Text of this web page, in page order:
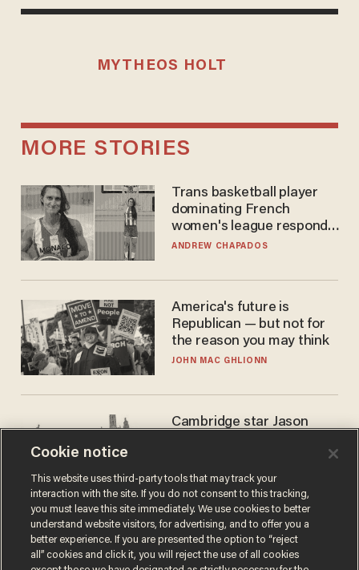
MYTHEOS HOLT
MORE STORIES
Trans basketball player
dominating French
women's league responds
to calls to play in WNBA
ANDREW CHAPADOS
America's future is
Republican — but not for
the reason you may think
JOHN MAC GHLIONN
Cambridge star Jason
success story. Is that why
nobody questioned him?
NOEL YAXLEY
Cookie notice
This website uses third-party tools that may track your
interaction with the site. If you do not consent to this tracking,
you must leave this site immediately. We use cookies to better
understand website visitors, for advertising, and to offer you a
better experience. If you are presented the option to “reject
all” cookies and click it, you will reject the use of all cookies